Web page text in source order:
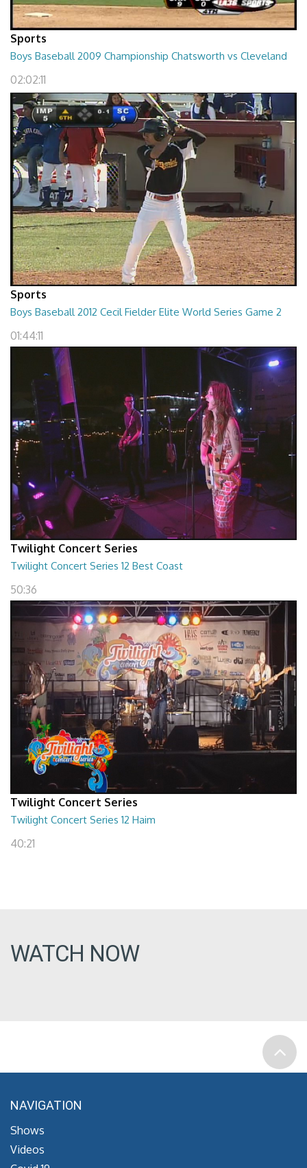
Sports
Boys Baseball 2009 Championship Chatsworth vs Cleveland
02:02:11
Sports
Boys Baseball 2012 Cecil Fielder Elite World Series Game 2
01:44:11
Twilight Concert Series
Twilight Concert Series 12 Best Coast
50:36
Twilight Concert Series
Twilight Concert Series 12 Haim
40:21
WATCH NOW
NAVIGATION
Shows
Videos